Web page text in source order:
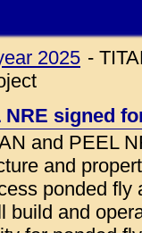
2025 -
NRE signed
and PEEL
and
ponded
build and